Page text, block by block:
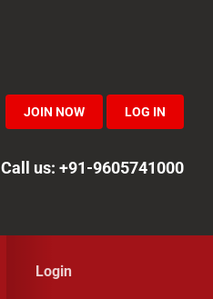
JOIN NOW LOG IN
Call us: +91-9605741000
Login